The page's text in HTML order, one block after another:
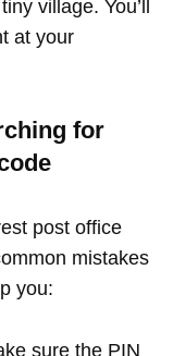
village. You’ll
at your
for
post office
mistakes
you:
sure the PIN